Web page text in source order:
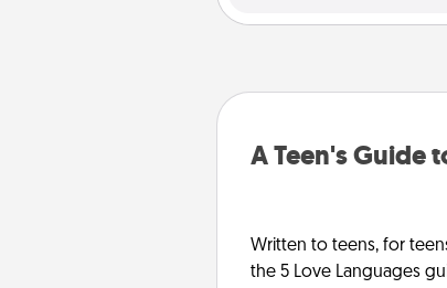
A Teen's Guide
Written to teens, for
the 5 Love Languages